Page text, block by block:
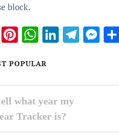
block.
RedditPinterest
WhatsApp
POPULAR
what year my
Tracker is?